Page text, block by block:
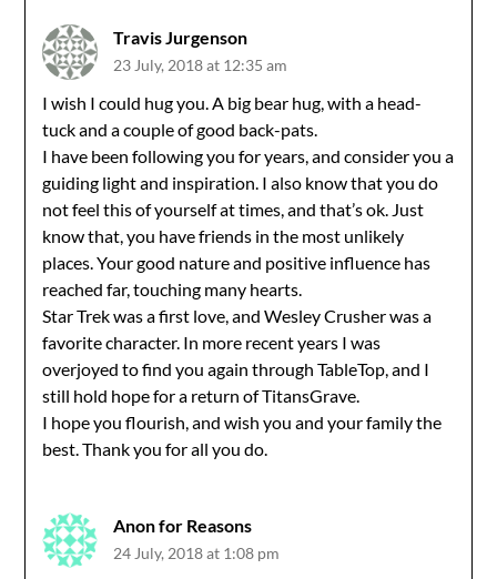
Travis Jurgenson
23 July, 2018 at 12:35 am
I wish I could hug you. A big bear hug, with a head-
tuck and a couple of good back-pats.
I have been following you for years, and consider you a
guiding light and inspiration. I also know that you do
not feel this of yourself at times, and that’s ok. Just
know that, you have friends in the most unlikely
places. Your good nature and positive influence has
reached far, touching many hearts.
Star Trek was a first love, and Wesley Crusher was a
favorite character. In more recent years I was
overjoyed to find you again through TableTop, and I
still hold hope for a return of TitansGrave.
I hope you flourish, and wish you and your family the
best. Thank you for all you do.
Anon for Reasons
24 July, 2018 at 1:08 pm